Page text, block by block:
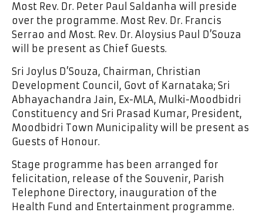
Most Rev. Dr. Peter Paul Saldanha will preside
over the programme. Most Rev. Dr. Francis
Serrao and Most. Rev. Dr. Aloysius Paul D’Souza
will be present as Chief Guests.
Sri Joylus D’Souza, Chairman, Christian
Development Council, Govt of Karnataka; Sri
Abhayachandra Jain, Ex-MLA, Mulki-Moodbidri
Constituency and Sri Prasad Kumar, President,
Moodbidri Town Municipality will be present as
Guests of Honour.
Stage programme has been arranged for
felicitation, release of the Souvenir, Parish
Telephone Directory, inauguration of the
Health Fund and Entertainment programme.